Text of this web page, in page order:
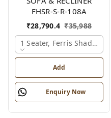
FHSR-S-R-108A
₹28,790.4 ₹35,988
1 Seater, Ferris Shade Card
Add
Enquiry Now